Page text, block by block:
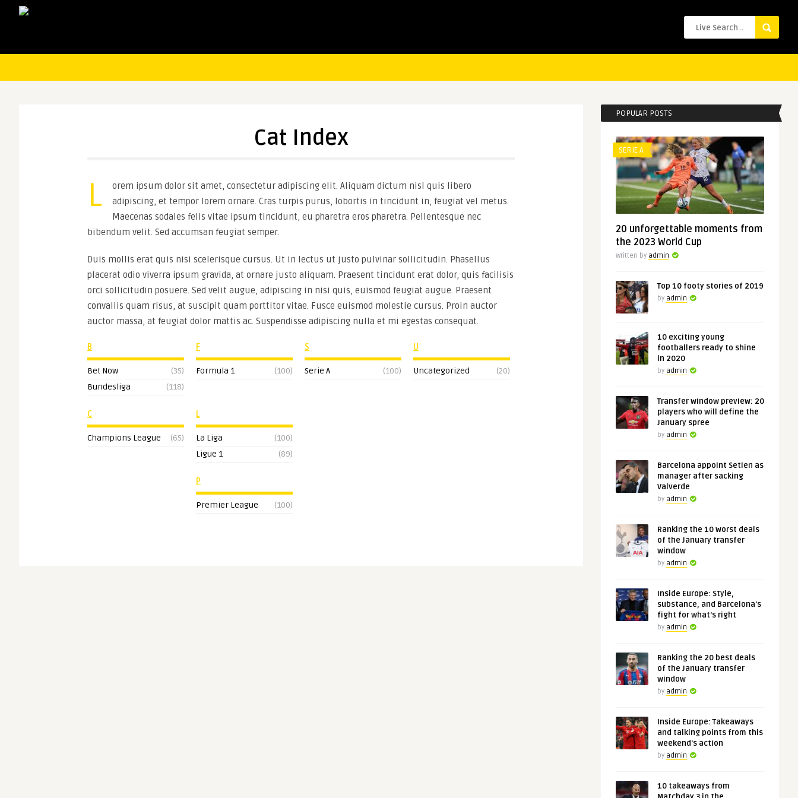
Cat Index
L
orem ipsum dolor sit amet, consectetur adipiscing elit. Aliquam dictum nisl quis libero
adipiscing, et tempor lorem ornare. Cras turpis purus, lobortis in tincidunt in, feugiat vel metus.
Maecenas sodales felis vitae ipsum tincidunt, eu pharetra eros pharetra. Pellentesque nec
bibendum velit. Sed accumsan feugiat semper.
Duis mollis erat quis nisi scelerisque cursus. Ut in lectus ut justo pulvinar sollicitudin. Phasellus
placerat odio viverra ipsum gravida, at ornare justo aliquam. Praesent tincidunt erat dolor, quis facilisis
orci sollicitudin posuere. Sed velit augue, adipiscing in nisi quis, euismod feugiat augue. Praesent
convallis quam risus, at suscipit quam porttitor vitae. Fusce euismod molestie cursus. Proin auctor
auctor massa, at feugiat dolor mattis ac. Suspendisse adipiscing nulla et mi egestas consequat.
B
Bet Now
(35)
Bundesliga
(118)
C
Champions League (65)
F
Formula 1 (100)
L
La Liga
(100)
Ligue 1
(89)
P
Premier League (100)
S
Serie A (100)
U
Uncategorized (20)
POPULAR POSTS
SERIE A
20 unforgettable moments from
the 2023 World Cup
Written by admin
Top 10 footy stories of 2019
by admin
10 exciting young
footballers ready to shine
in 2020
by admin
Transfer window preview: 20
players who will define the
January spree
by admin
Barcelona appoint Setien as
manager after sacking
Valverde
by admin
Ranking the 10 worst deals
of the January transfer
window
by admin
Inside Europe: Style,
substance, and Barcelona's
fight for what's right
by admin
Ranking the 20 best deals
of the January transfer
window
by admin
Inside Europe: Takeaways
and talking points from this
weekend's action
by admin
10 takeaways from